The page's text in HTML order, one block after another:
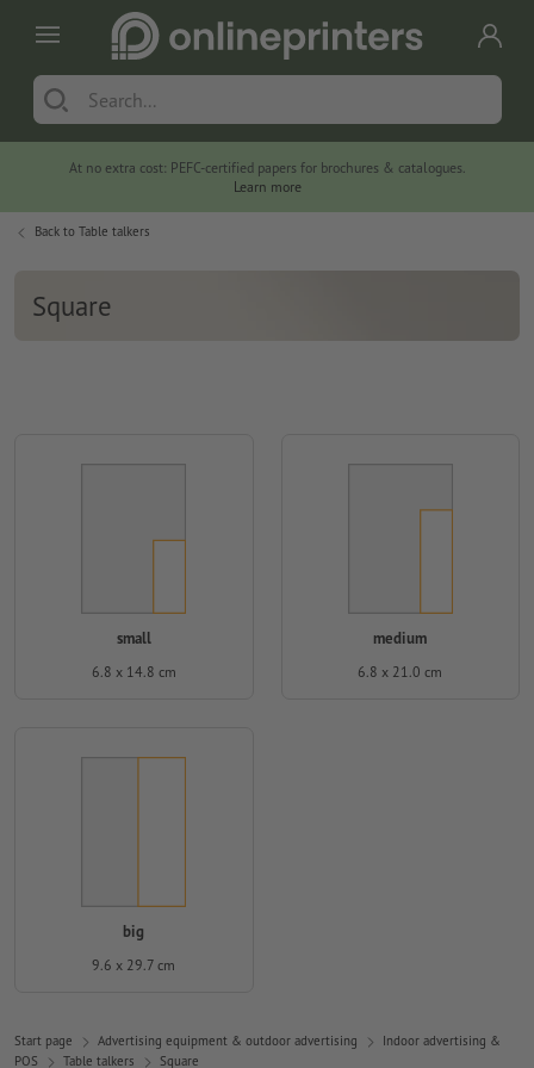
At no extra cost: PEFC-certified papers for brochures & catalogues.
Learn more
Back to Table talkers
Square
small
6.8 x 14.8 cm
medium
6.8 x 21.0 cm
big
9.6 x 29.7 cm
Start page Advertising equipment & outdoor advertising
Indoor advertising &
POS
Table talkers Square